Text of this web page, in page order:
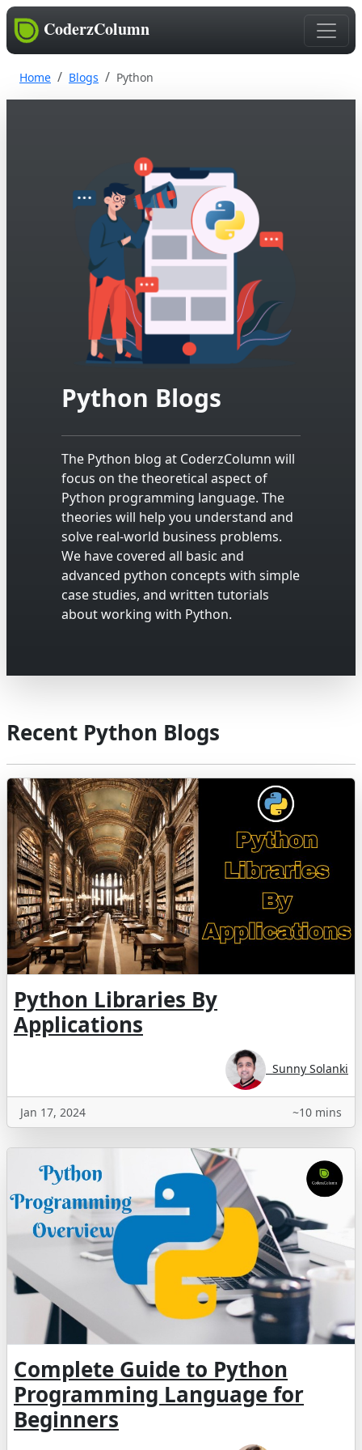
CoderzColumn
Home Blogs Python
Python Blogs
The Python blog at CoderzColumn will
focus on the theoretical aspect of
Python programming language. The
theories will help you understand and
solve real-world business problems.
We have covered all basic and
advanced python concepts with simple
case studies, and written tutorials
about working with Python.
Recent Python Blogs
Python Libraries By
Applications
Sunny Solanki
Jan 17, 2024 ~10 mins
Complete Guide to Python
Programming Language for
Beginners